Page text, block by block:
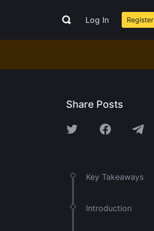
Log In Register
Share Posts
Key Takeaways
Introduction